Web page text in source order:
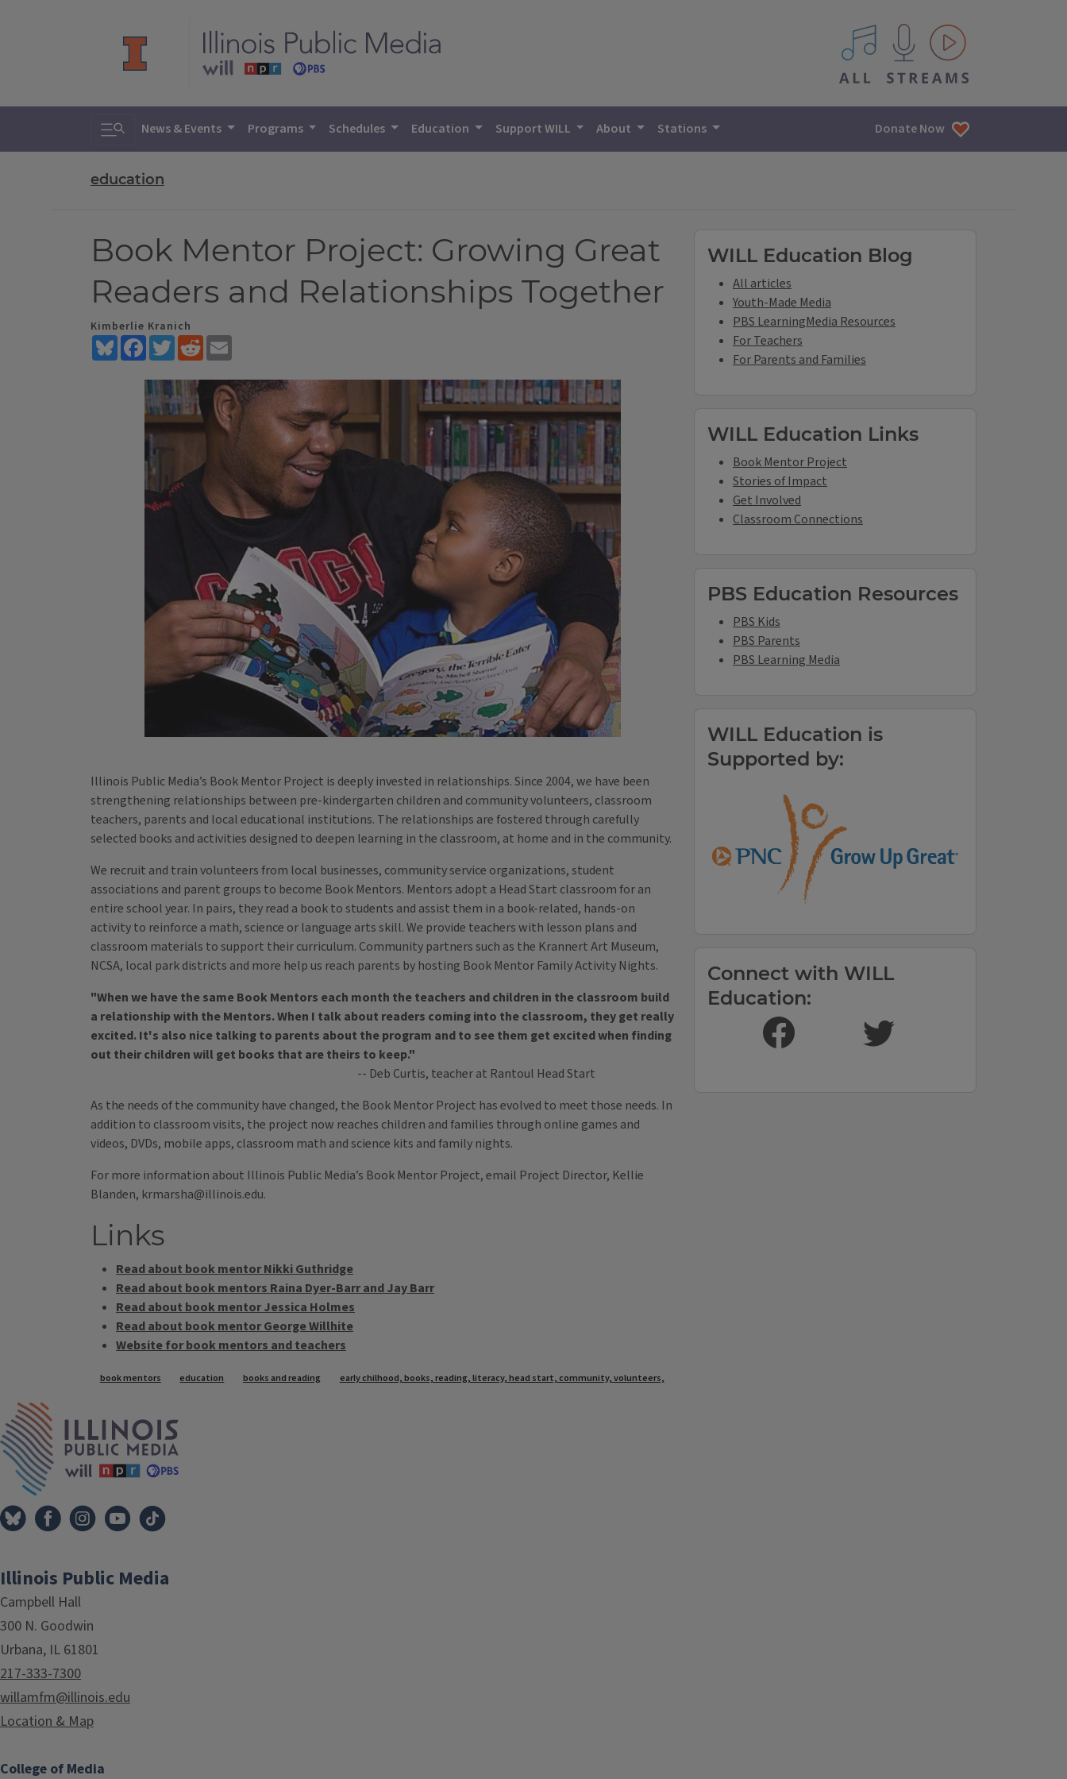
All IPM content streams
Toggle search
News & Events Programs Schedules Education Support WILL About Stations Donate Now
education
Book Mentor Project: Growing Great
Readers and Relationships Together
Kimberlie Kranich
BlueskyFacebookTwitterReddit
Illinois Public Media’s Book Mentor Project is deeply invested in relationships. Since 2004, we have been
strengthening relationships between pre-kindergarten children and community volunteers, classroom
teachers, parents and local educational institutions. The relationships are fostered through carefully
selected books and activities designed to deepen learning in the classroom, at home and in the community.
We recruit and train volunteers from local businesses, community service organizations, student
associations and parent groups to become Book Mentors. Mentors adopt a Head Start classroom for an
entire school year. In pairs, they read a book to students and assist them in a book-related, hands-on
activity to reinforce a math, science or language arts skill. We provide teachers with lesson plans and
classroom materials to support their curriculum. Community partners such as the Krannert Art Museum,
NCSA, local park districts and more help us reach parents by hosting Book Mentor Family Activity Nights.
"When we have the same Book Mentors each month the teachers and children in the classroom build
a relationship with the Mentors. When I talk about readers coming into the classroom, they get really
excited. It's also nice talking to parents about the program and to see them get excited when finding
out their children will get books that are theirs to keep."
-- Deb Curtis, teacher at Rantoul Head Start
As the needs of the community have changed, the Book Mentor Project has evolved to meet those needs. In
addition to classroom visits, the project now reaches children and families through online games and
videos, DVDs, mobile apps, classroom math and science kits and family nights.
For more information about Illinois Public Media’s Book Mentor Project, email Project Director, Kellie
Blanden, krmarsha@illinois.edu.
Links
Read about book mentor Nikki Guthridge
Read about book mentors Raina Dyer-Barr and Jay Barr
Read about book mentor Jessica Holmes
Read about book mentor George Willhite
Website for book mentors and teachers
Tags
book mentors education books and reading early chilhood, books, reading, literacy, head start, community, volunteers,
WILL Education Links
WILL Education Blog
All articles
Youth-Made Media
PBS LearningMedia Resources
For Teachers
For Parents and Families
WILL Education Links
Book Mentor Project
Stories of Impact
Get Involved
Classroom Connections
PBS Education Resources
PBS Kids
PBS Parents
PBS Learning Media
WILL Education is
Supported by:
Connect with WILL
Education:
Illinois Public Media
Campbell Hall
300 N. Goodwin
Urbana, IL 61801
217-333-7300
willamfm@illinois.edu
Location & Map
College of Media